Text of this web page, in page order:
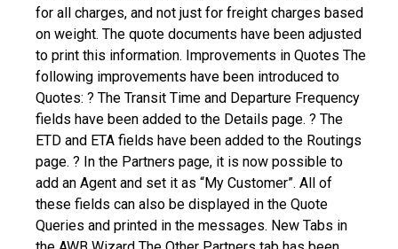
for all charges, and not just for freight charges based
on weight. The quote documents have been adjusted
to print this information. Improvements in Quotes The
following improvements have been introduced to
Quotes: ? The Transit Time and Departure Frequency
fields have been added to the Details page. ? The
ETD and ETA fields have been added to the Routings
page. ? In the Partners page, it is now possible to
add an Agent and set it as “My Customer”. All of
these fields can also be displayed in the Quote
Queries and printed in the messages. New Tabs in